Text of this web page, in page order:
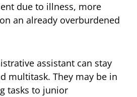
due to illness, more
an already overburdened
assistant can stay
multitask. They may be in
tasks to junior